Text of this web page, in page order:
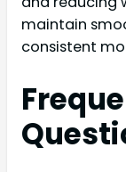
maintain
consistent